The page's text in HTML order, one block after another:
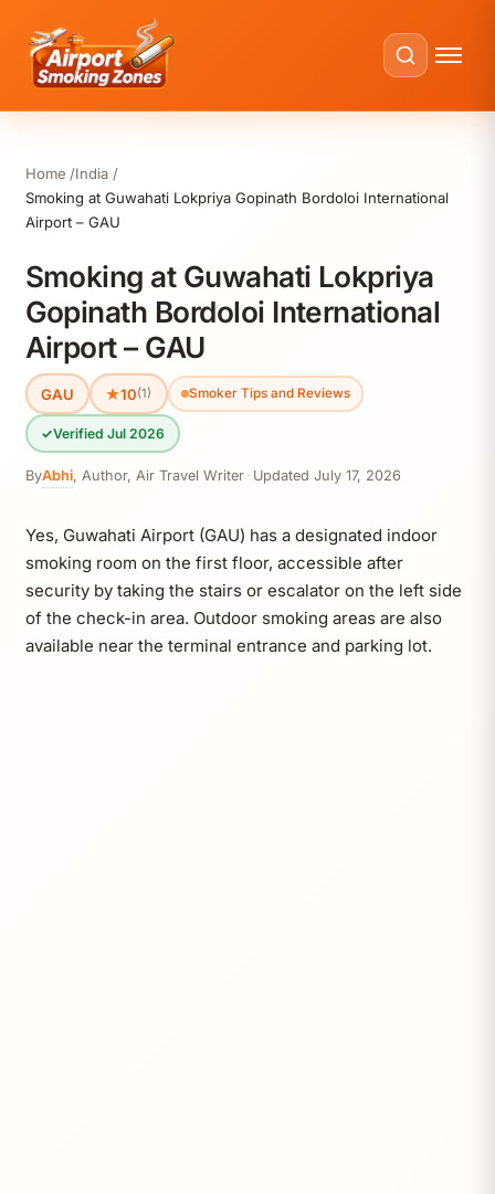
Home
India
Smoking at Guwahati Lokpriya Gopinath Bordoloi International
Airport – GAU
Smoking at Guwahati Lokpriya
Gopinath Bordoloi International
Airport – GAU
GAU ★10(1) Smoker Tips and Reviews
✓Verified Jul 2026
ByAbhi, Author, Air Travel Writer · Updated July 17, 2026
Yes, Guwahati Airport (GAU) has a designated indoor
smoking room on the first floor, accessible after
security by taking the stairs or escalator on the left side
of the check-in area. Outdoor smoking areas are also
available near the terminal entrance and parking lot.